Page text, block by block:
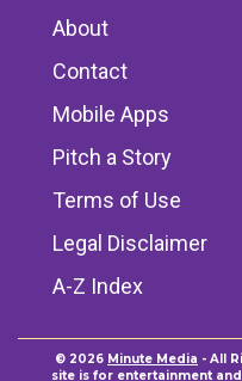
About
Contact
Mobile Apps
Pitch a Story
Terms of Use
Legal Disclaimer
A-Z Index
© 2026 Minute Media - All
site is for entertainment